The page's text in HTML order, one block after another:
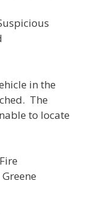
in the
The
to locate